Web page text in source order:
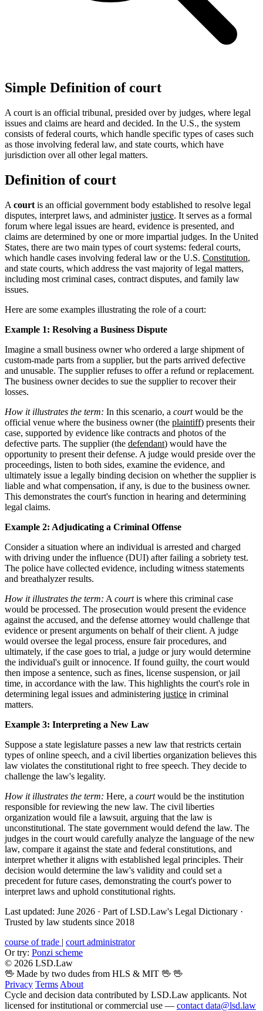
Simple Definition of court
A court is an official tribunal, presided over by judges, where legal
issues and claims are heard and decided. In the U.S., the system
consists of federal courts, which handle specific types of cases such
as those involving federal law, and state courts, which have
jurisdiction over all other legal matters.
Definition of court
A court is an official government body established to resolve legal
disputes, interpret laws, and administerjustice. It serves as a formal
forum where legal issues are heard, evidence is presented, and
claims are determined by one or more impartial judges. In the United
States, there are two main types of court systems: federal courts,
which handle cases involving federal law or the U.S. Constitution,
and state courts, which address the vast majority of legal matters,
including most criminal cases, contract disputes, and family law
issues.
Here are some examples illustrating the role of a court:
Example 1: Resolving a Business Dispute
Imagine a small business owner who ordered a large shipment of
custom-made parts from a supplier, but the parts arrived defective
and unusable. The supplier refuses to offer a refund or replacement.
The business owner decides to sue the supplier to recover their
losses.
How it illustrates the term: In this scenario, a courtwould be the
official venue where the business owner (the plaintiff) presents their
case, supported by evidence like contracts and photos of the
defective parts. The supplier (the defendant) would have the
opportunity to present their defense. A judge would preside over the
proceedings, listen to both sides, examine the evidence, and
ultimately issue a legally binding decision on whether the supplier is
liable and what compensation, if any, is due to the business owner.
This demonstrates the court's function in hearing and determining
legal claims.
Example 2: Adjudicating a Criminal Offense
Consider a situation where an individual is arrested and charged
with driving under the influence (DUI) after failing a sobriety test.
The police have collected evidence, including witness statements
and breathalyzer results.
How it illustrates the term: A courtis where this criminal case
would be processed. The prosecution would present the evidence
against the accused, and the defense attorney would challenge that
evidence or present arguments on behalf of their client. A judge
would oversee the legal process, ensure fair procedures, and
ultimately, if the case goes to trial, a judge or jury would determine
the individual's guilt or innocence. If found guilty, the court would
then impose a sentence, such as fines, license suspension, or jail
time, in accordance with the law. This highlights the court's role in
determining legal issues and administering justice in criminal
matters.
Example 3: Interpreting a New Law
Suppose a state legislature passes a new law that restricts certain
types of online speech, and a civil liberties organization believes this
law violates the constitutional right to free speech. They decide to
challenge the law's legality.
How it illustrates the term: Here, a courtwould be the institution
responsible for reviewing the new law. The civil liberties
organization would file a lawsuit, arguing that the law is
unconstitutional. The state government would defend the law. The
judges in the court would carefully analyze the language of the new
law, compare it against the state and federal constitutions, and
interpret whether it aligns with established legal principles. Their
decision would determine the law's validity and could set a
precedent for future cases, demonstrating the court's power to
interpret laws and uphold constitutional rights.
Last updated: June 2026 · Part of LSD.Law's Legal Dictionary ·
Trusted by law students since 2018
course of trade | court administrator
Or try: Ponzi scheme
© 2026 LSD.Law
🖖 Made by two dudes from HLS & MIT 🖖 🖖
Privacy Terms About
Cycle and decision data contributed by LSD.Law applicants. Not
licensed for institutional or commercial use — contact data@lsd.law